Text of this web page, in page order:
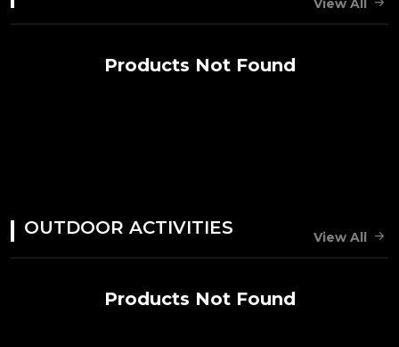
Products Not Found
OUTDOOR ACTIVITIES View All
Products Not Found